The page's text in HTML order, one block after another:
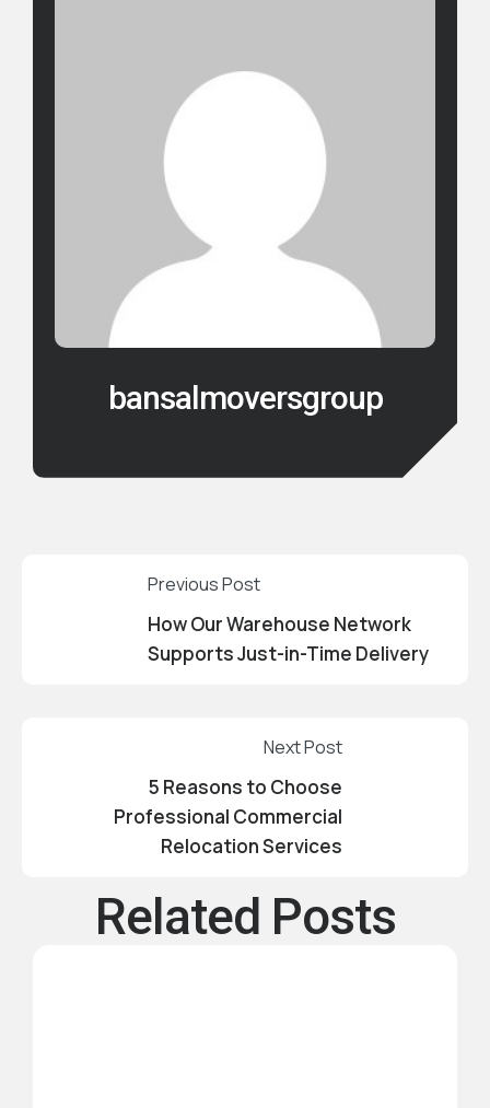
bansalmoversgroup
Previous Post
How Our Warehouse Network
Supports Just-in-Time Delivery
Next Post
5 Reasons to Choose
Professional Commercial
Relocation Services
Related Posts